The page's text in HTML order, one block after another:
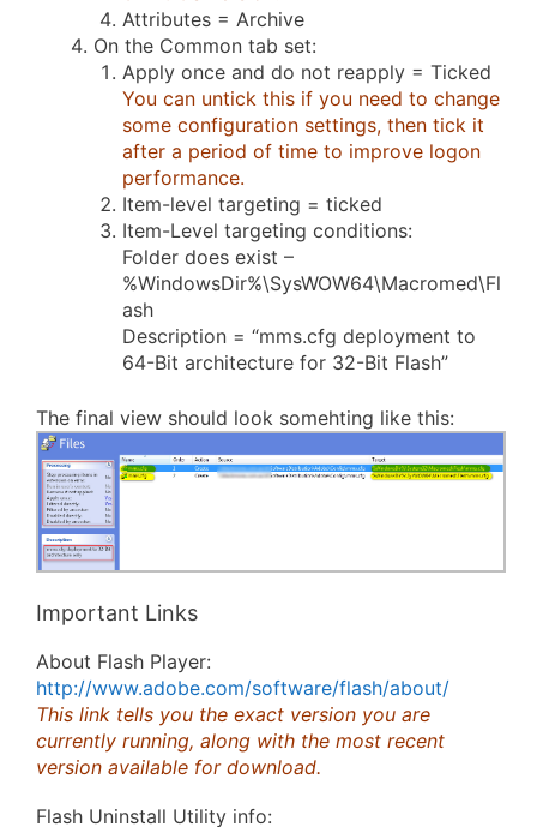
Attributes = Archive
On the Common tab set:
Apply once and do not reapply = Ticked
You can untick this if you need to change
some configuration settings, then tick it
after a period of time to improve logon
performance.
Item-level targeting = ticked
Item-Level targeting conditions:
Folder does exist –
%WindowsDir%\SysWOW64\Macromed\Fl
ash
Description = “mms.cfg deployment to
64-Bit architecture for 32-Bit Flash”
The final view should look somehting like this:
Important Links
About Flash Player:
http://www.adobe.com/software/flash/about/
This link tells you the exact version you are
currently running, along with the most recent
version available for download.
Flash Uninstall Utility info: